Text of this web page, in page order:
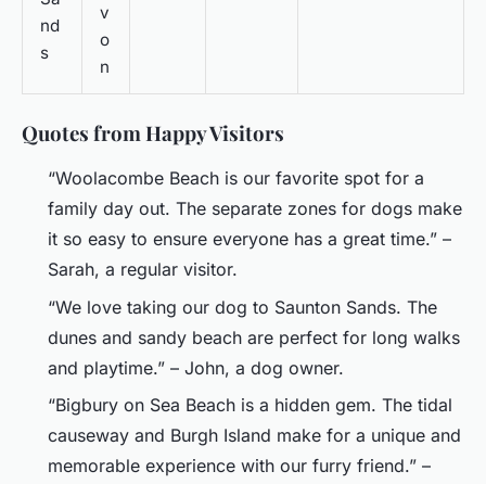
nd
s
v
o
n
Quotes from Happy Visitors
“Woolacombe Beach is our favorite spot for a
family day out. The separate zones for dogs make
it so easy to ensure everyone has a great time.” –
Sarah, a regular visitor.
“We love taking our dog to Saunton Sands. The
dunes and sandy beach are perfect for long walks
and playtime.” – John, a dog owner.
“Bigbury on Sea Beach is a hidden gem. The tidal
causeway and Burgh Island make for a unique and
memorable experience with our furry friend.” –